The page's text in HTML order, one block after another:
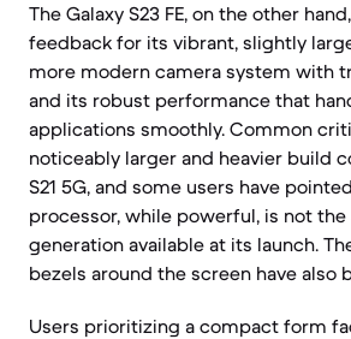
The Galaxy S23 FE, on the other
feedback for its vibrant, slightly
more modern camera system with
and its robust performance that
applications smoothly. Common
noticeably larger and heavier build
S21 5G, and some users have
processor, while powerful, is not
generation available at its launch.
bezels around the screen have also
Users prioritizing a compact form